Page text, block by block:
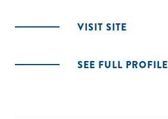
VISIT SITE
SEE FULL PROFILE